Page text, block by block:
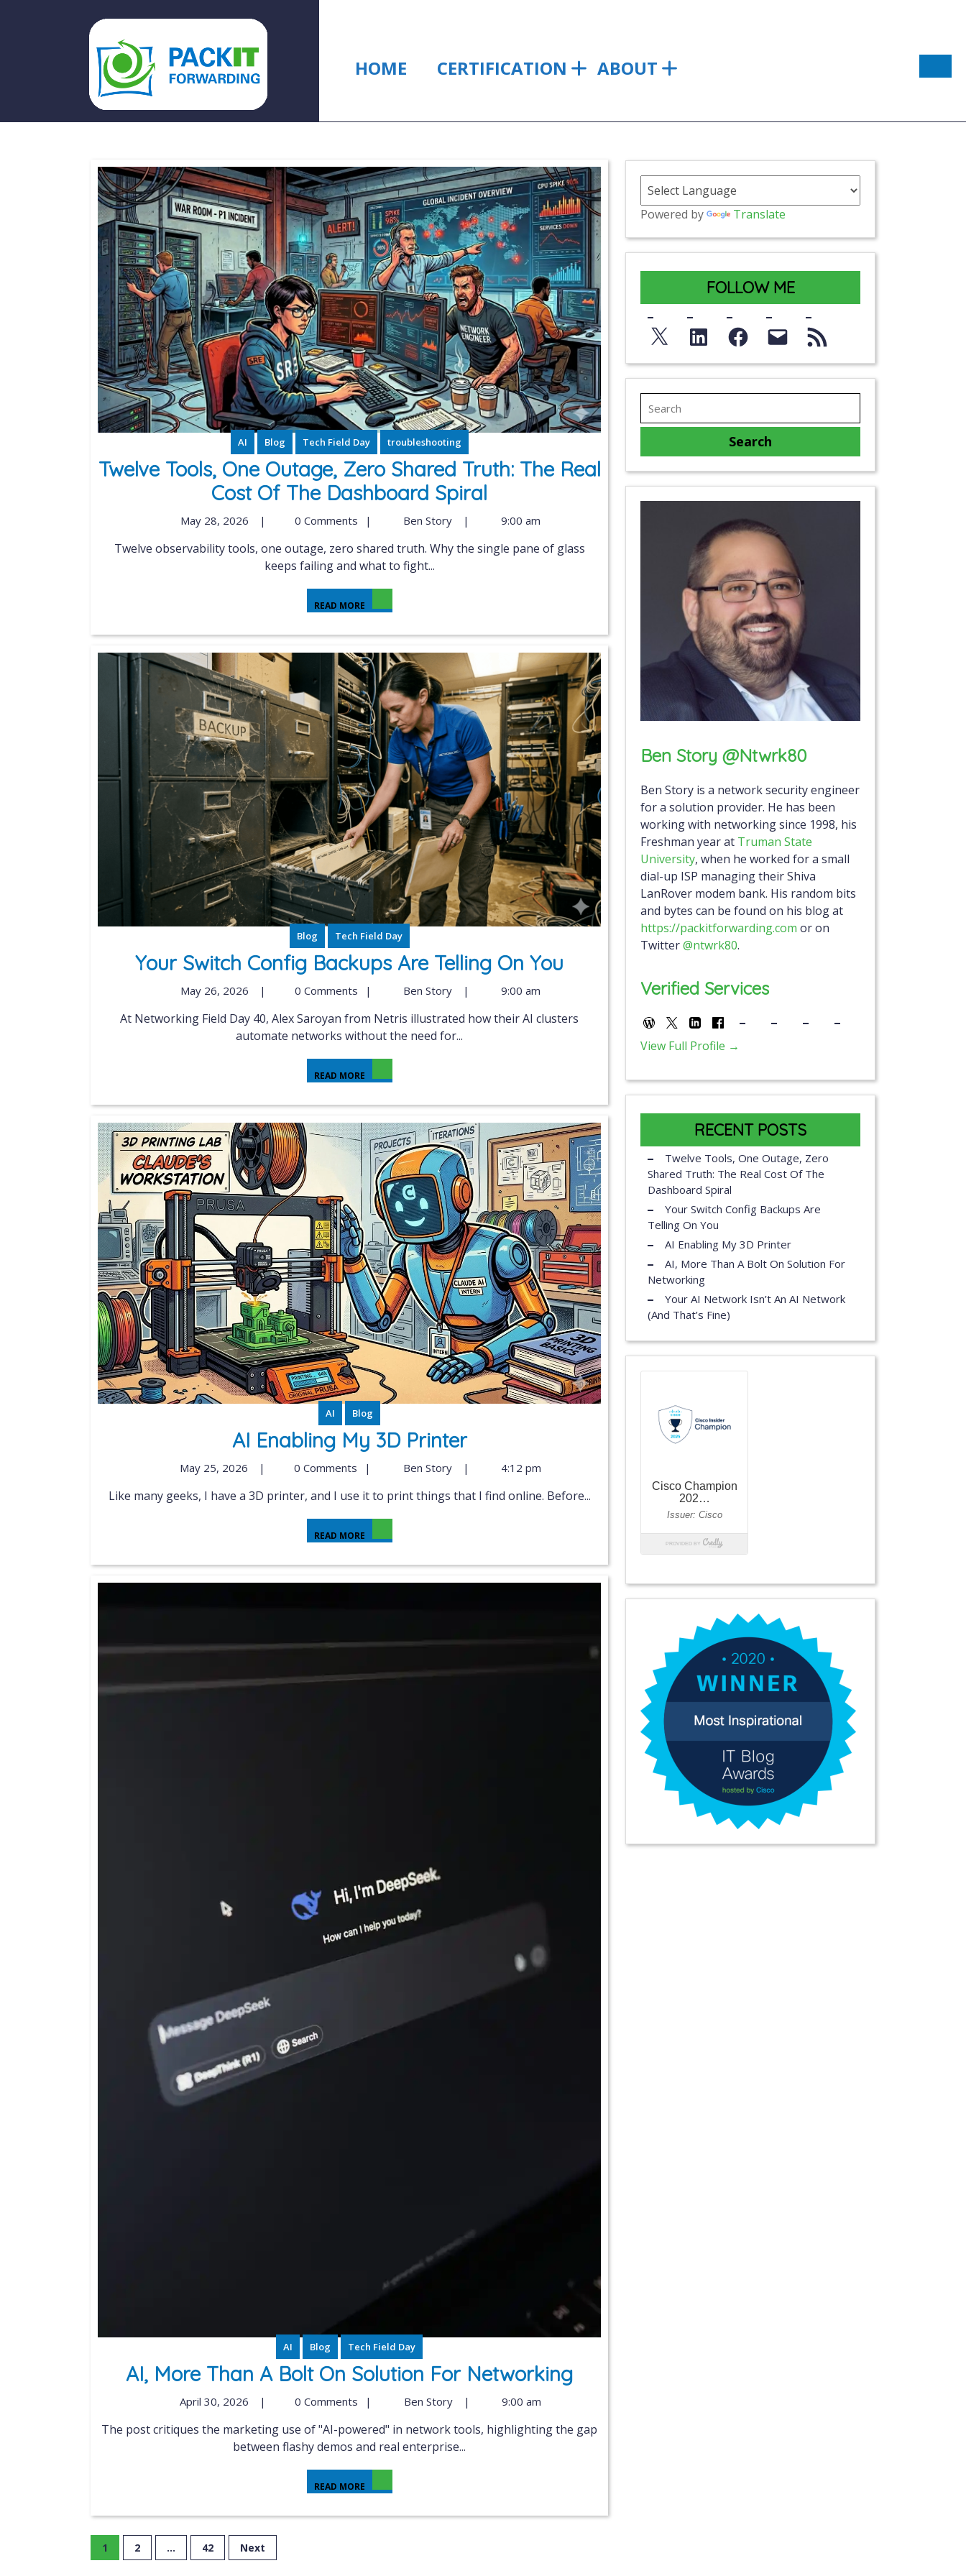
PACKIT FORWARDING
HOME CERTIFICATION ABOUT
AI Blog Tech Field Day troubleshooting
Twelve Tools, One Outage, Zero Shared Truth: The Real
Cost Of The Dashboard Spiral
May 28, 2026 | 0 Comments | Ben Story | 9:00 am
Twelve observability tools, one outage, zero shared truth. Why the single pane of glass
keeps failing and what to fight...
READ MORE
Blog Tech Field Day
Your Switch Config Backups Are Telling On You
May 26, 2026 | 0 Comments | Ben Story | 9:00 am
At Networking Field Day 40, Alex Saroyan from Netris illustrated how their AI clusters
automate networks without the need for...
READ MORE
AI Blog
AI Enabling My 3D Printer
May 25, 2026 | 0 Comments | Ben Story | 4:12 pm
Like many geeks, I have a 3D printer, and I use it to print things that I find online. Before...
READ MORE
AI Blog Tech Field Day
AI, More Than A Bolt On Solution For Networking
April 30, 2026 | 0 Comments | Ben Story | 9:00 am
The post critiques the marketing use of "AI-powered" in network tools, highlighting the gap
between flashy demos and real enterprise...
READ MORE
1 2 … 42 Next
Powered by Translate
FOLLOW ME
Ben Story @ntwrk80
Ben Story is a network security engineer
for a solution provider. He has been
working with networking since 1998, his
Freshman year at Truman State
University, when he worked for a small
dial-up ISP managing their Shiva
LanRover modem bank. His random bits
and bytes can be found on his blog at
https://packitforwarding.com or on
Twitter@ntwrk80.
Verified Services
View Full Profile →
RECENT POSTS
Twelve Tools, One Outage, Zero
Shared Truth: The Real Cost Of The
Dashboard Spiral
Your Switch Config Backups Are
Telling On You
AI Enabling My 3D Printer
AI, More Than A Bolt On Solution For
Networking
Your AI Network Isn’t An AI Network
(And That’s Fine)